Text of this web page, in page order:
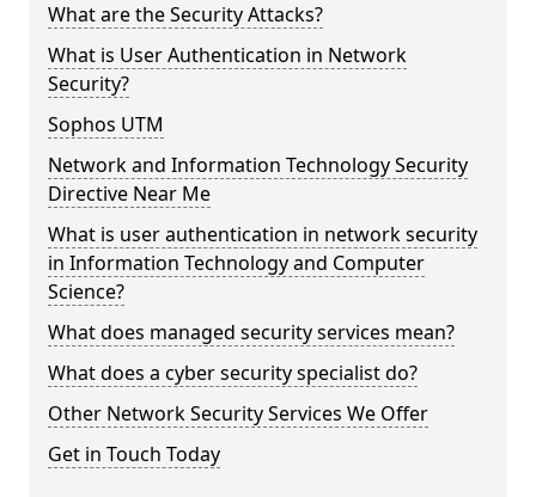
What are the Security Attacks?
What is User Authentication in Network
Security?
Sophos UTM
Network and Information Technology Security
Directive Near Me
What is user authentication in network security
in Information Technology and Computer
Science?
What does managed security services mean?
What does a cyber security specialist do?
Other Network Security Services We Offer
Get in Touch Today